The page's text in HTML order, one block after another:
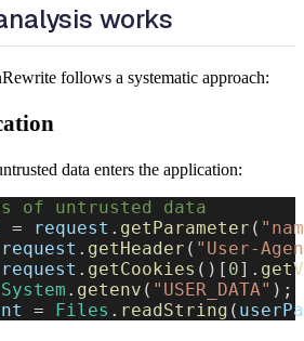
works
follows a systematic approach:
data enters the application:
of untrusted data
= request . getParameter (
request . getHeader ( "User-
request . getCookies ( ) [ 0] .
System . getenv ( "USER_DATA" ) ;
= Files . readString (